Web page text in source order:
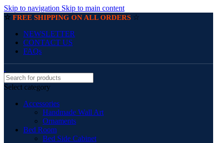
Skip to navigation Skip to main content
☆ FREE SHIPPING ON ALL ORDERS ☆
NEWSLETTER
CONTACT US
FAQs
Select category
Accessories
Handmade Wall Art
Ornaments
Bed Room
Bed Side Cabinet